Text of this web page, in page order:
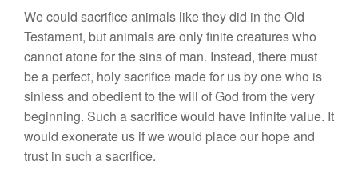
We could sacrifice animals like they did in the Old
Testament, but animals are only finite creatures who
cannot atone for the sins of man. Instead, there must
be a perfect, holy sacrifice made for us by one who is
sinless and obedient to the will of God from the very
beginning. Such a sacrifice would have infinite value. It
would exonerate us if we would place our hope and
trust in such a sacrifice.